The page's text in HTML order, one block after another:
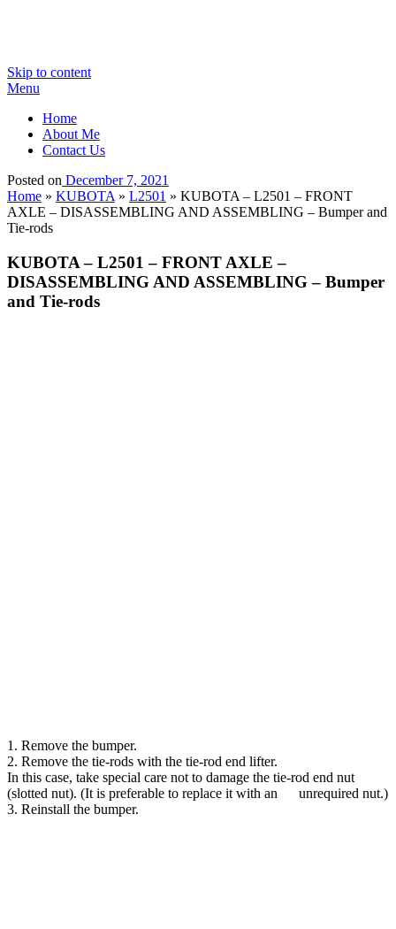
Skip to content
Menu
Home
About Me
Contact Us
Posted on December 7, 2021
Home » KUBOTA » L2501 » KUBOTA – L2501 – FRONT
AXLE – DISASSEMBLING AND ASSEMBLING – Bumper and
Tie-rods
KUBOTA – L2501 – FRONT AXLE –
DISASSEMBLING AND ASSEMBLING – Bumper
and Tie-rods
1. Remove the bumper.
2. Remove the tie-rods with the tie-rod end lifter.
In this case, take special care not to damage the tie-rod end nut
(slotted nut). (It is preferable to replace it with an unrequired nut.)
3. Reinstall the bumper.